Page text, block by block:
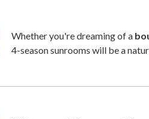
Whether you're dreaming of a
4-season sunrooms will be a